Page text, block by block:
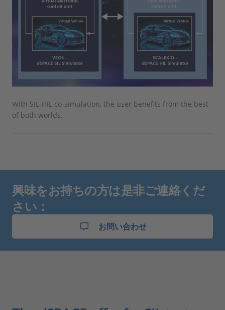
With SIL-HIL co-simulation, the user benefits from the best
of both worlds.
興味をお持ちの方は是非ご連絡くだ
さい：
お問い合わせ